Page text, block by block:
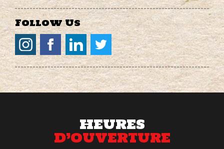
Follow Us
HEURES
D’OUVERTURE